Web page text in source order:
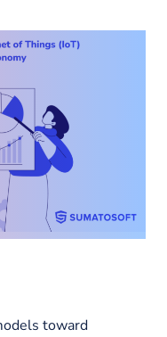
toward